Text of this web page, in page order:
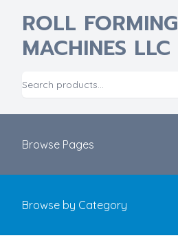
ROLL FORMING
MACHINES LLC
Browse Pages
Browse by Category